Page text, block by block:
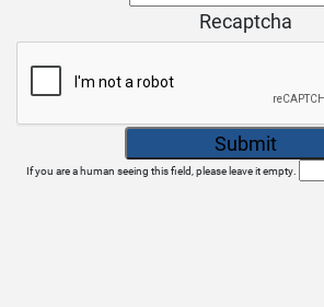
Recaptcha
If you are a human seeing this field, please leave it empty.